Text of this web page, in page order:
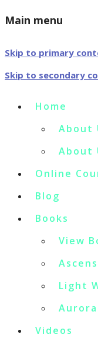
Main menu
Skip to primary
Skip to secondary
Home
About
About
Online
Blog
Books
View
Light
Videos